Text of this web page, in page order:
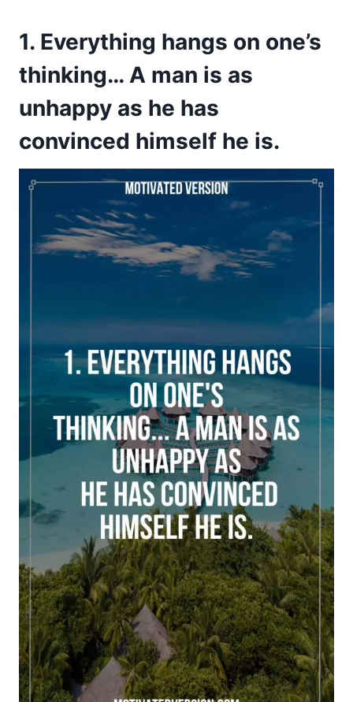
1. Everything hangs on one’s
thinking… A man is as
unhappy as he has
convinced himself he is.